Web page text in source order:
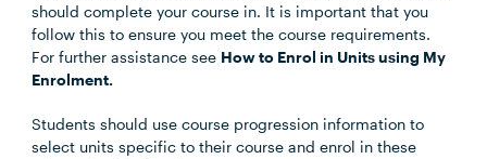
should complete your course in. It is important that you
follow this to ensure you meet the course requirements.
For further assistance see How to Enrol in Units using My
Enrolment.
Students should use course progression information to
select units specific to their course and enrol in these
Unit Code Unit Title Notes